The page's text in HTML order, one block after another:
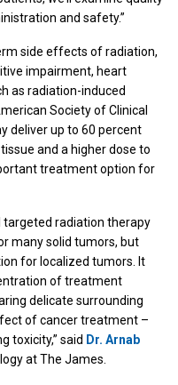
and safety.”
side effects of radiation,
impairment, heart
as radiation-induced
Society of Clinical
deliver up to 60 percent
and a higher dose to
treatment option for
targeted radiation therapy
many solid tumors, but
for localized tumors. It
of treatment
delicate surrounding
of cancer treatment –
toxicity,” said Dr. Arnab
at The James.